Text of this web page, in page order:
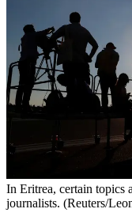
In Eritrea, certain topics
journalists. (Reuters/